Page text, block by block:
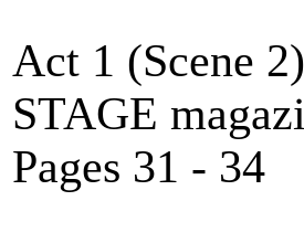
Act 1 (Scene 2)
STAGE
Pages 31 - 34